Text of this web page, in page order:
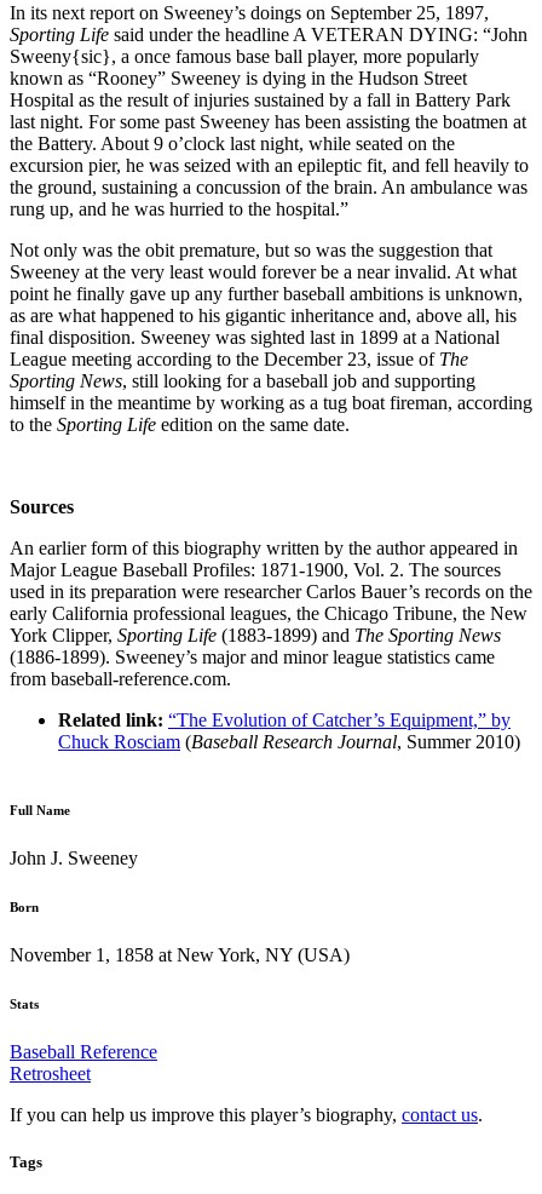
In its next report on Sweeney’s doings on September 25, 1897,
Sporting Life said under the headline A VETERAN DYING: “John
Sweeny{sic}, a once famous base ball player, more popularly
known as “Rooney” Sweeney is dying in the Hudson Street
Hospital as the result of injuries sustained by a fall in Battery Park
last night. For some past Sweeney has been assisting the boatmen at
the Battery. About 9 o’clock last night, while seated on the
excursion pier, he was seized with an epileptic fit, and fell heavily to
the ground, sustaining a concussion of the brain. An ambulance was
rung up, and he was hurried to the hospital.”
Not only was the obit premature, but so was the suggestion that
Sweeney at the very least would forever be a near invalid. At what
point he finally gave up any further baseball ambitions is unknown,
as are what happened to his gigantic inheritance and, above all, his
final disposition. Sweeney was sighted last in 1899 at a National
League meeting according to the December 23, issue of The
Sporting News, still looking for a baseball job and supporting
himself in the meantime by working as a tug boat fireman, according
to the Sporting Life edition on the same date.
Sources
An earlier form of this biography written by the author appeared in
Major League Baseball Profiles: 1871-1900, Vol. 2. The sources
used in its preparation were researcher Carlos Bauer’s records on the
early California professional leagues, the Chicago Tribune, the New
York Clipper, Sporting Life (1883-1899) and The Sporting News
(1886-1899). Sweeney’s major and minor league statistics came
from baseball-reference.com.
Related link: “The Evolution of Catcher’s Equipment,” by
Chuck Rosciam (Baseball Research Journal, Summer 2010)
Full Name
John J. Sweeney
Born
November 1, 1858 at New York, NY (USA)
Stats
Baseball Reference
Retrosheet
If you can help us improve this player’s biography, contact us.
Tags